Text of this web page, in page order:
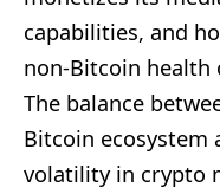
capabilities, and
non-Bitcoin health
The balance
Bitcoin ecosystem
volatility in crypto